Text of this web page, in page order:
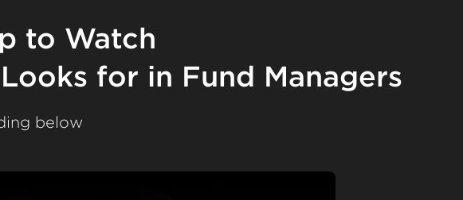
to Watch
for in Fund Managers
below